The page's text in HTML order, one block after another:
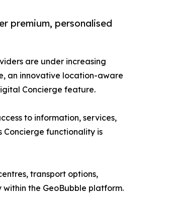
premium, personalised
are under increasing
an innovative location-aware
Concierge feature.
to information, services,
Concierge functionality is
transport options,
the GeoBubble platform.